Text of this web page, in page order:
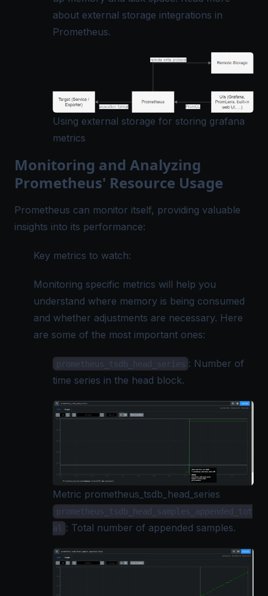
about external storage integrations in
Prometheus.
Using external storage for storing grafana
metrics
Monitoring and Analyzing
Prometheus' Resource Usage
Prometheus can monitor itself, providing valuable
insights into its performance:
Key metrics to watch:
Monitoring specific metrics will help you
understand where memory is being consumed
and whether adjustments are necessary. Here
are some of the most important ones:
prometheus_tsdb_head_series : Number of
time series in the head block.
Metric prometheus_tsdb_head_series
prometheus_tsdb_head_samples_appended_tot
al
: Total number of appended samples.